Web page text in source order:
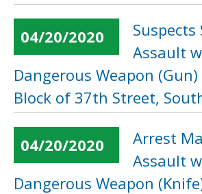
04/20/2020
Assault
Dangerous Weapon
Block of 37th Street,
04/20/2020
Arrest
Assault
Dangerous Weapon